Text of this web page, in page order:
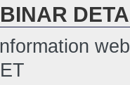
424
2023 08:19
LLL